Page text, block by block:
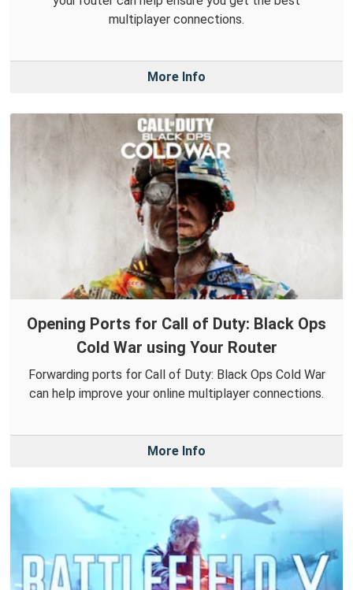
multiplayer connections.
More Info
Opening Ports for Call of Duty: Black Ops
Cold War using Your Router
Forwarding ports for Call of Duty: Black Ops Cold War
can help improve your online multiplayer connections.
More Info